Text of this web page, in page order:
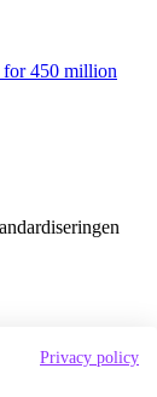
for 450 million
Privacy policy